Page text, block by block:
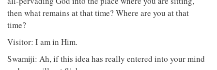
then what remains at that time? Where are you at that
time?
Visitor: I am in Him.
Swamiji: Ah, if this idea has really entered into your mind